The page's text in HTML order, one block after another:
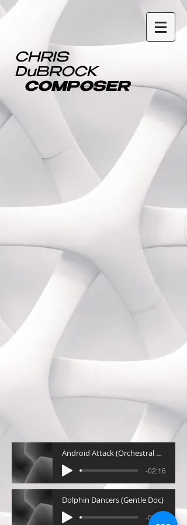
CHRIS
DuBROCK
COMPOSER
Android Attack (Orchestral Action)
-02:16
Dolphin Dancers (Gentle Doc)
-02:30